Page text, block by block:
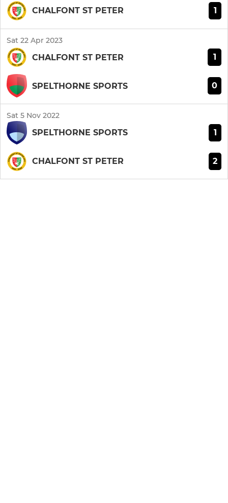
CHALFONT ST PETER 1
Sat 22 Apr 2023
CHALFONT ST PETER 1
SPELTHORNE SPORTS 0
Sat 5 Nov 2022
SPELTHORNE SPORTS 1
CHALFONT ST PETER 2